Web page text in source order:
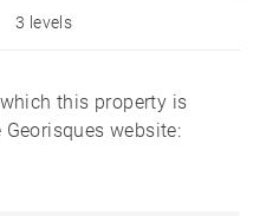
3 levels
this property is
website: